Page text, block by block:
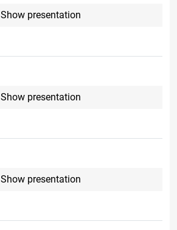
Show presentation
Show presentation
Show presentation